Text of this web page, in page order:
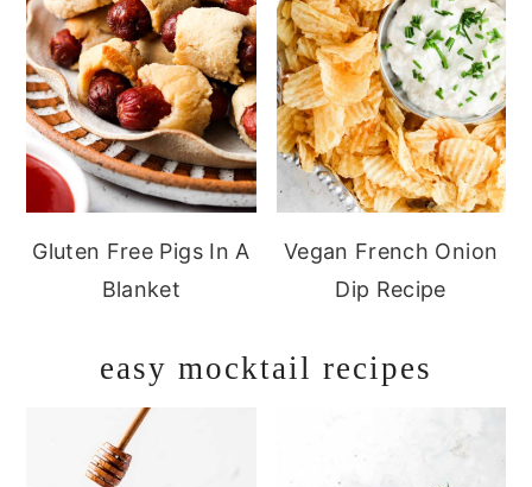
Gluten Free Pigs In A
Blanket
Vegan French Onion
Dip Recipe
easy mocktail recipes